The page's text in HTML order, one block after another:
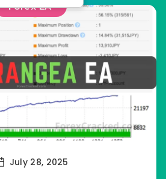
Forex EA
July 28, 2025